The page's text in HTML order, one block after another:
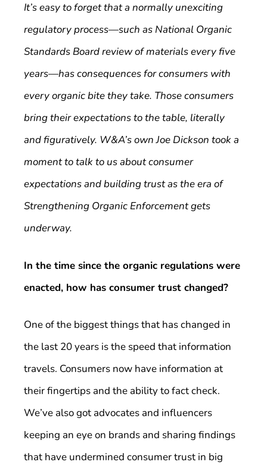
It’s easy to forget that a normally unexciting
regulatory process—such as National Organic
Standards Board review of materials every five
years—has consequences for consumers with
every organic bite they take. Those consumers
bring their expectations to the table, literally
and figuratively. W&A’s own Joe Dickson took a
moment to talk to us about consumer
expectations and building trust as the era of
Strengthening Organic Enforcement gets
underway.
In the time since the organic regulations were
enacted, how has consumer trust changed?
One of the biggest things that has changed in
the last 20 years is the speed that information
travels. Consumers now have information at
their fingertips and the ability to fact check.
We’ve also got advocates and influencers
keeping an eye on brands and sharing findings
that have undermined consumer trust in big